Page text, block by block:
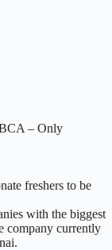
– Only
freshers to be
with the biggest
company currently